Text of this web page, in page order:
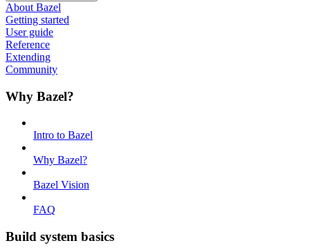
About Bazel
Getting started
User guide
Reference
Extending
Community
Why Bazel?
Intro to Bazel
Why Bazel?
Bazel Vision
FAQ
Build system basics